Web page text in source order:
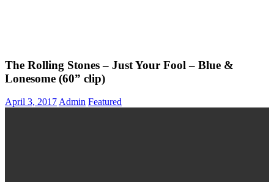
The Rolling Stones – Just Your Fool – Blue &
Lonesome (60” clip)
April 3, 2017Admin Featured